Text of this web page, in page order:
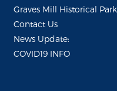
Graves Mill Historical Park
Contact Us
News Update:
COVID19 INFO